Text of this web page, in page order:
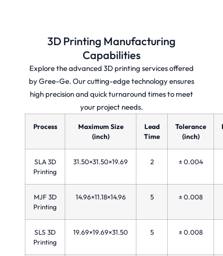
3D Printing Manufacturing
Capabilities
Explore the advanced 3D printing services offered
by Gree-Ge. Our cutting-edge technology ensures
high precision and quick turnaround times to meet
your project needs.
Process
Maximum Size
(inch)
Lead
Time
Tolerance
(inch)
SLA 3D
Printing
31.50×31.50×19.69 2 ± 0.004
MJF 3D
Printing
14.96×11.18×14.96 5 ± 0.008
SLS 3D
Printing
19.69×19.69×31.50 5 ± 0.008